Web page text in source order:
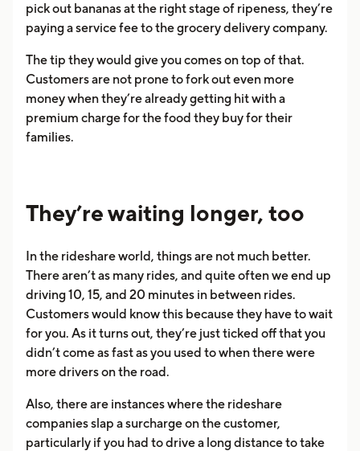
pick out bananas at the right stage of ripeness, they’re
paying a service fee to the grocery delivery company.
The tip they would give you comes on top of that.
Customers are not prone to fork out even more
money when they’re already getting hit with a
premium charge for the food they buy for their
families.
They’re waiting longer, too
In the rideshare world, things are not much better.
There aren’t as many rides, and quite often we end up
driving 10, 15, and 20 minutes in between rides.
Customers would know this because they have to wait
for you. As it turns out, they’re just ticked off that you
didn’t come as fast as you used to when there were
more drivers on the road.
Also, there are instances where the rideshare
companies slap a surcharge on the customer,
particularly if you had to drive a long distance to take